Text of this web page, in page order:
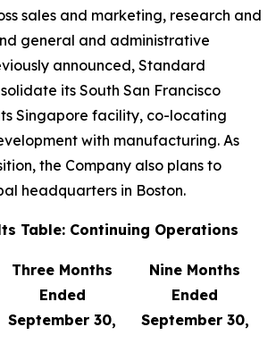
sales and marketing, research and
general and administrative
announced, Standard
its South San Francisco
Singapore facility, co-locating
with manufacturing. As
the Company also plans to
headquarters in Boston.
Table: Continuing Operations
Three Months
Ended
September 30,
Nine Months
Ended
September 30,